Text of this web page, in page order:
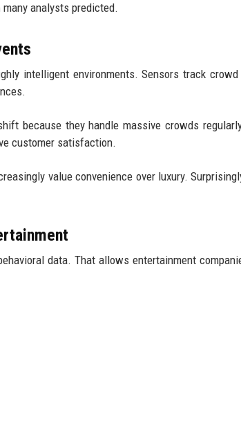
analysts predicted.
intelligent environments. Sensors track
because they handle massive crowds
customer satisfaction.
value convenience over luxury.
data. That allows entertainment